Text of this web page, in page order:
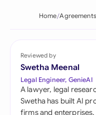
Home
Reviewed by
Swetha Meenal
Legal Engineer, GenieAI
A lawyer, legal
Swetha has built AI
firms and enterprises.